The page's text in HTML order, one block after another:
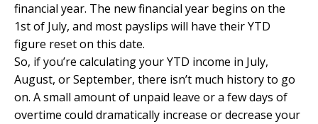
financial year. The new financial year begins on the
1st of July, and most payslips will have their YTD
figure reset on this date.
So, if you’re calculating your YTD income in July,
August, or September, there isn’t much history to go
on. A small amount of unpaid leave or a few days of
overtime could dramatically increase or decrease your